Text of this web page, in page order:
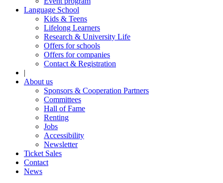
Language School
Kids & Teens
Lifelong Learners
Research & University Life
Offers for schools
Offers for companies
Contact & Registration
|
About us
Sponsors & Cooperation Partners
Committees
Hall of Fame
Renting
Jobs
Accessibility
Newsletter
Ticket Sales
Contact
News